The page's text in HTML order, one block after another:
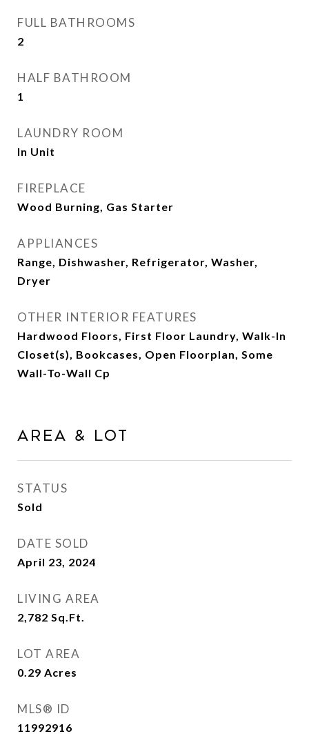
FULL BATHROOMS
2
HALF BATHROOM
1
LAUNDRY ROOM
In Unit
FIREPLACE
Wood Burning, Gas Starter
APPLIANCES
Range, Dishwasher, Refrigerator, Washer,
Dryer
OTHER INTERIOR FEATURES
Hardwood Floors, First Floor Laundry, Walk-In
Closet(s), Bookcases, Open Floorplan, Some
Wall-To-Wall Cp
Area & Lot
STATUS
Sold
DATE SOLD
April 23, 2024
LIVING AREA
2,782 Sq.Ft.
LOT AREA
0.29 Acres
MLS® ID
11992916